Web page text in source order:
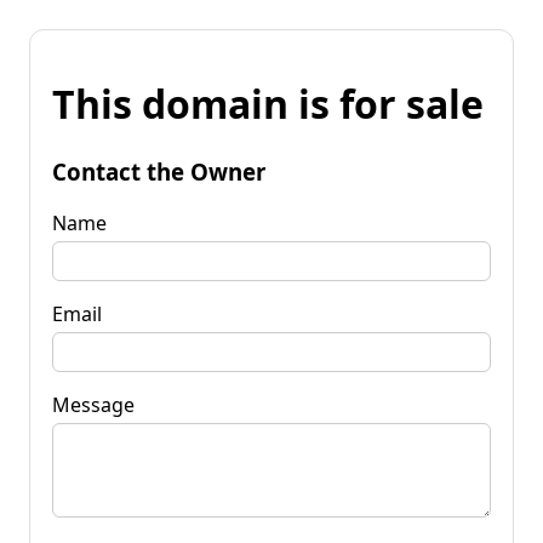
This domain is for sale
Contact the Owner
Name
Email
Message